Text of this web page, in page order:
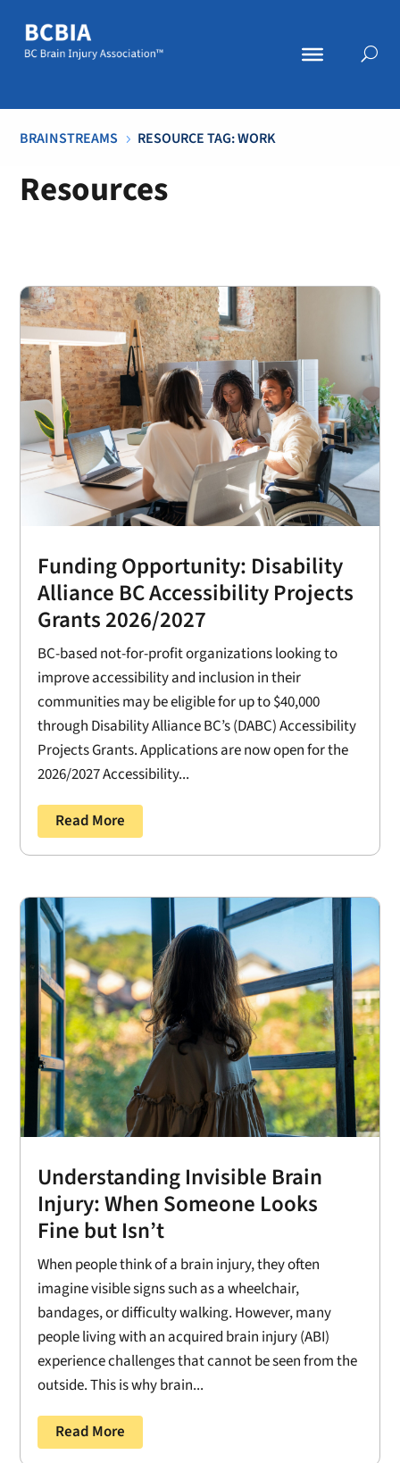
BRAINSTREAMS 5 RESOURCE TAG: WORK
Resources
Funding Opportunity: Disability
Alliance BC Accessibility Projects
Grants 2026/2027
BC-based not-for-profit organizations looking to
improve accessibility and inclusion in their
communities may be eligible for up to $40,000
through Disability Alliance BC’s (DABC) Accessibility
Projects Grants. Applications are now open for the
2026/2027 Accessibility...
Read More
Understanding Invisible Brain
Injury: When Someone Looks
Fine but Isn’t
When people think of a brain injury, they often
imagine visible signs such as a wheelchair,
bandages, or difficulty walking. However, many
people living with an acquired brain injury (ABI)
experience challenges that cannot be seen from the
outside. This is why brain...
Read More